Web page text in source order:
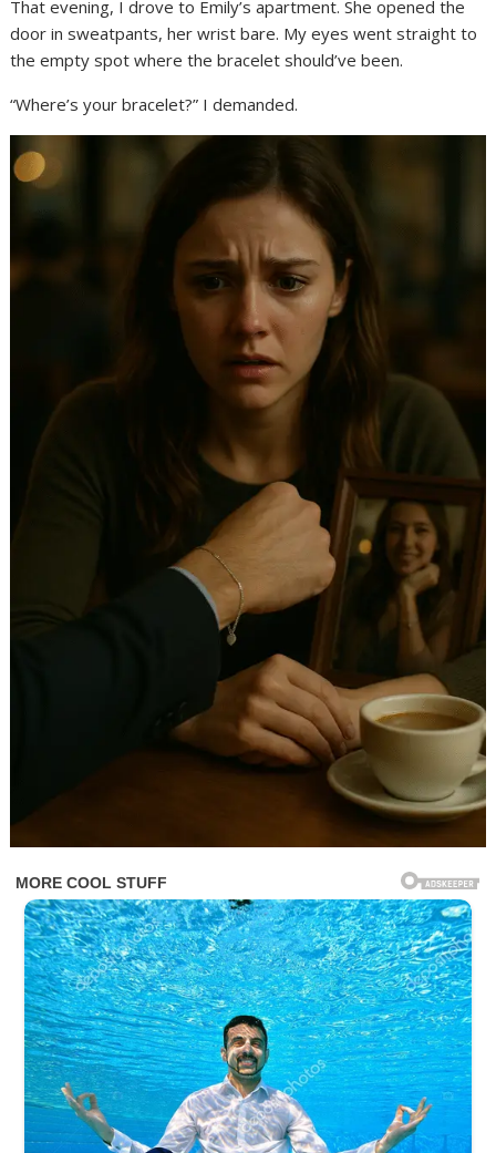
That evening, I drove to Emily’s apartment. She opened the
door in sweatpants, her wrist bare. My eyes went straight to
the empty spot where the bracelet should’ve been.
“Where’s your bracelet?” I demanded.